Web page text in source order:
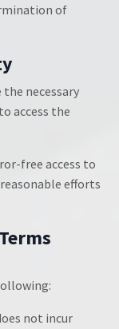
of
the necessary
access the
free access to
efforts
not incur